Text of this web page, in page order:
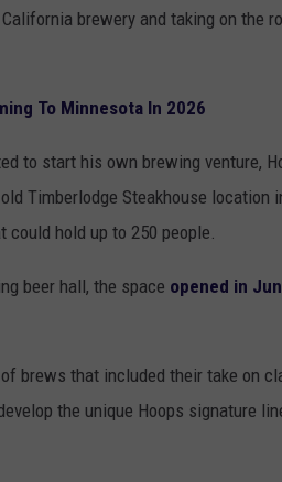
brewery and taking on the
To Minnesota In 2026
to start his own brewing venture,
Timberlodge Steakhouse location
hold up to 250 people.
beer hall, the space opened in
brews that included their take on
the unique Hoops signature